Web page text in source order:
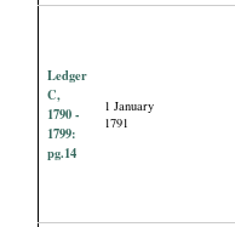
Ledger
C,
1790 -
1799:
pg.14
1 January
1791